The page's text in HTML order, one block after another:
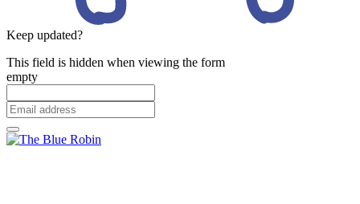
Keep updated?
This field is hidden when viewing the form
empty
Email
address*